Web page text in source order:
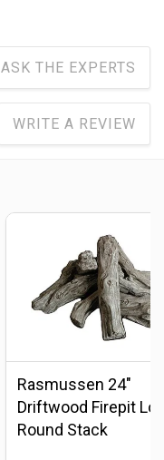
ASK THE EXPERTS
WRITE A REVIEW
Rasmussen 24"
Driftwood Firepit
Round Stack